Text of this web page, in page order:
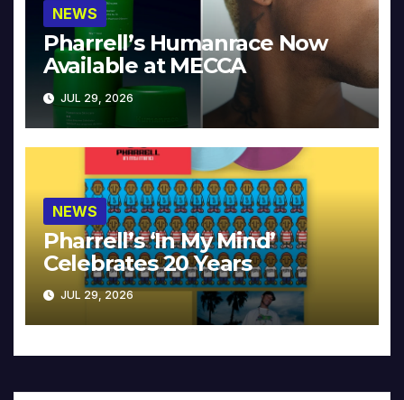
NEWS
Pharrell’s Humanrace Now
Available at MECCA
JUL 29, 2026
NEWS
Pharrell’s ‘In My Mind’
Celebrates 20 Years
JUL 29, 2026